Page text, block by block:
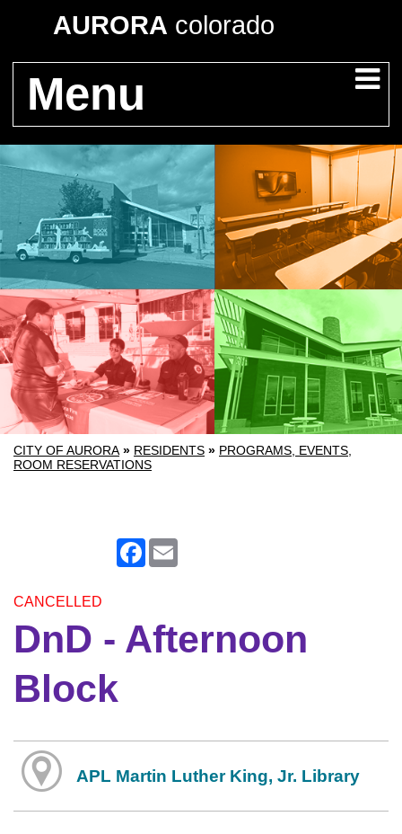
AURORA colorado
Menu
CITY OF AURORA » RESIDENTS » PROGRAMS, EVENTS,
ROOM RESERVATIONS
Facebook
CANCELLED
DnD - Afternoon
Block
APL Martin Luther King, Jr. Library